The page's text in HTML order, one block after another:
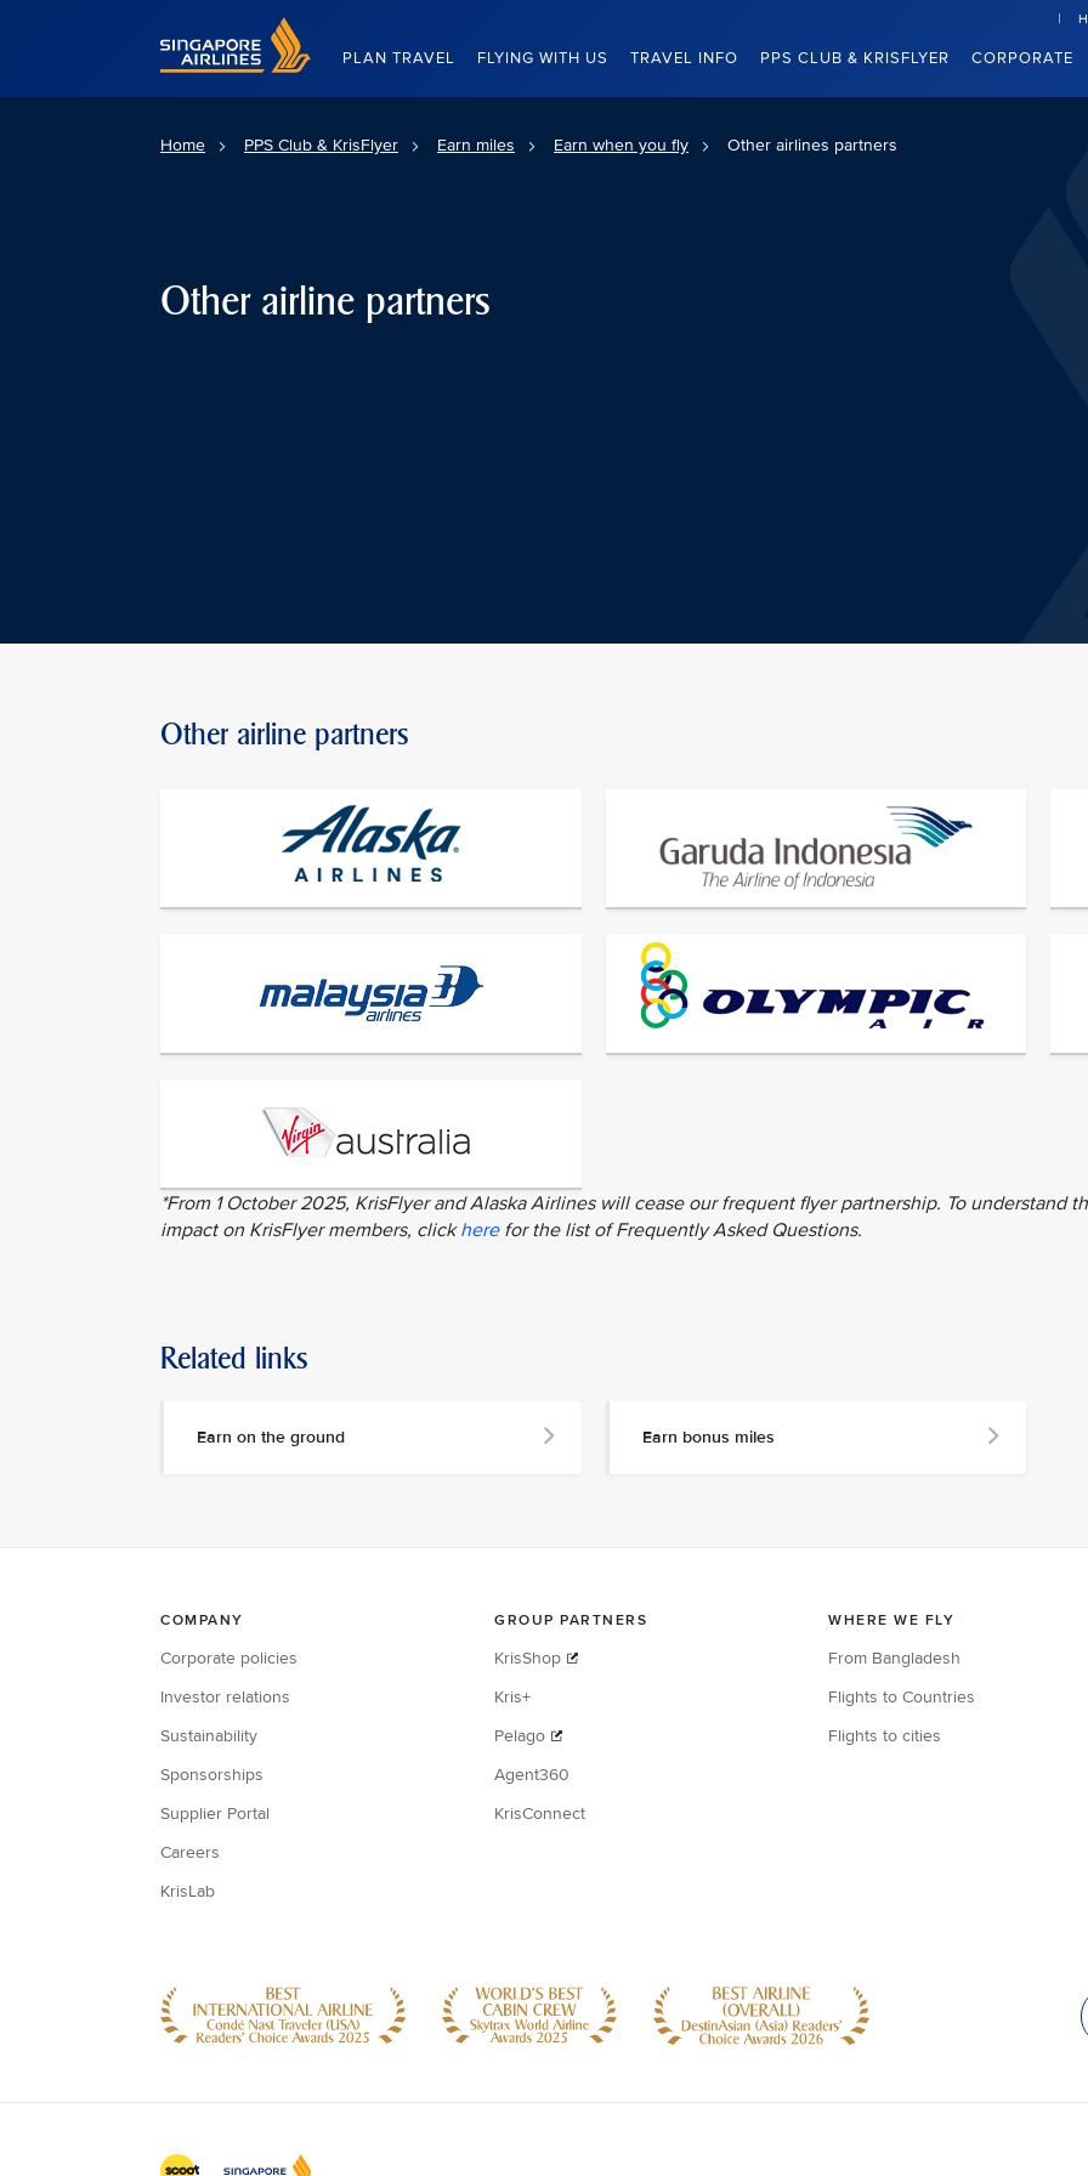
Singapore Airlines Home
PLAN TRAVEL FLYING WITH US TRAVEL INFO PPS CLUB & KRISFLYER CORPORATE
Home PPS Club & KrisFlyer Earn miles Earn when you fly Other airlines partners
Other airline partners
Other airline partners
*From 1 October 2025, KrisFlyer and Alaska Airlines will cease our frequent flyer partnership. To understand
impact on KrisFlyer members, clickherefor the list of Frequently Asked Questions.
Related links
Earn on the ground Earn bonus miles